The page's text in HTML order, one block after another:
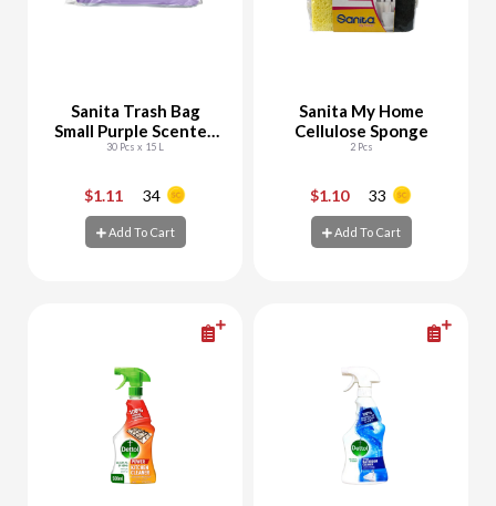
Sanita Trash Bag
Small Purple Scented
Biodegradable
30 Pcs x 15 L
$1.11 34
Add To Cart
Sanita My Home
Cellulose Sponge
2 Pcs
$1.10 33
Add To Cart